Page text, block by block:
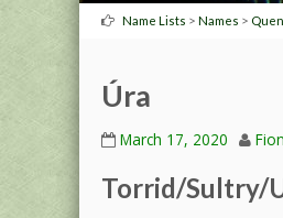
Name Lists > Names >
Úra
March 17, 2020
Torrid/Sultry/